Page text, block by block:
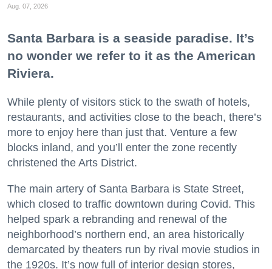
Aug. 07, 2026
Santa Barbara is a seaside paradise. It’s
no wonder we refer to it as the American
Riviera.
While plenty of visitors stick to the swath of hotels,
restaurants, and activities close to the beach, there’s
more to enjoy here than just that. Venture a few
blocks inland, and you’ll enter the zone recently
christened the Arts District.
The main artery of Santa Barbara is State Street,
which closed to traffic downtown during Covid. This
helped spark a rebranding and renewal of the
neighborhood’s northern end, an area historically
demarcated by theaters run by rival movie studios in
the 1920s. It’s now full of interior design stores,